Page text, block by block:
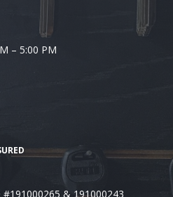
– 5:00 PM
& 191000243